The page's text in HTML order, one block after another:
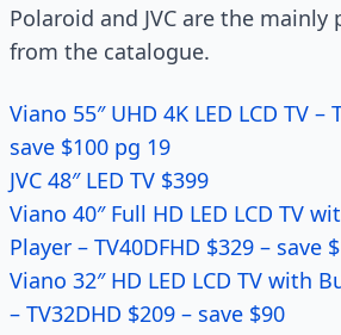
Polaroid and JVC are the
from the catalogue.
Viano 55″ UHD 4K LED LCD TV –
save $100 pg 19
JVC 48″ LED TV $399
Viano 40″ Full HD LED LCD TV
Player – TV40DFHD $329 – save
Viano 32″ HD LED LCD TV with
– TV32DHD $209 – save $90